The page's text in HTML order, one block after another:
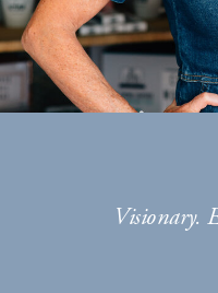
Visionary.